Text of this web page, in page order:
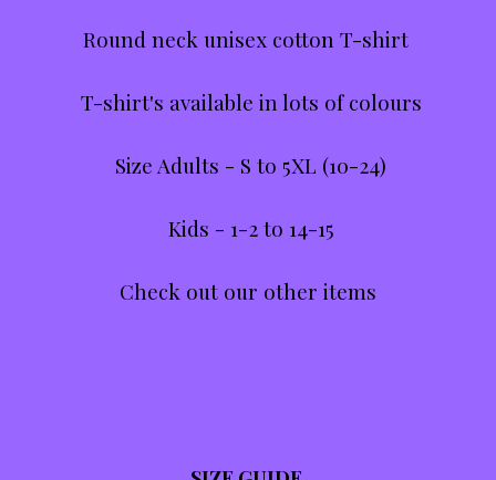
Round neck unisex cotton T-shirt
T-shirt's available in lots of colours
Size Adults - S to 5XL (10-24)
Kids - 1-2 to 14-15
Check out our other items